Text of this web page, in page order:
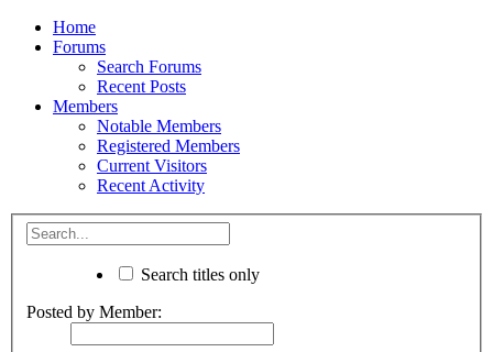
Home
Forums
Search Forums
Recent Posts
Members
Notable Members
Registered Members
Current Visitors
Recent Activity
Search titles only
Posted by Member: